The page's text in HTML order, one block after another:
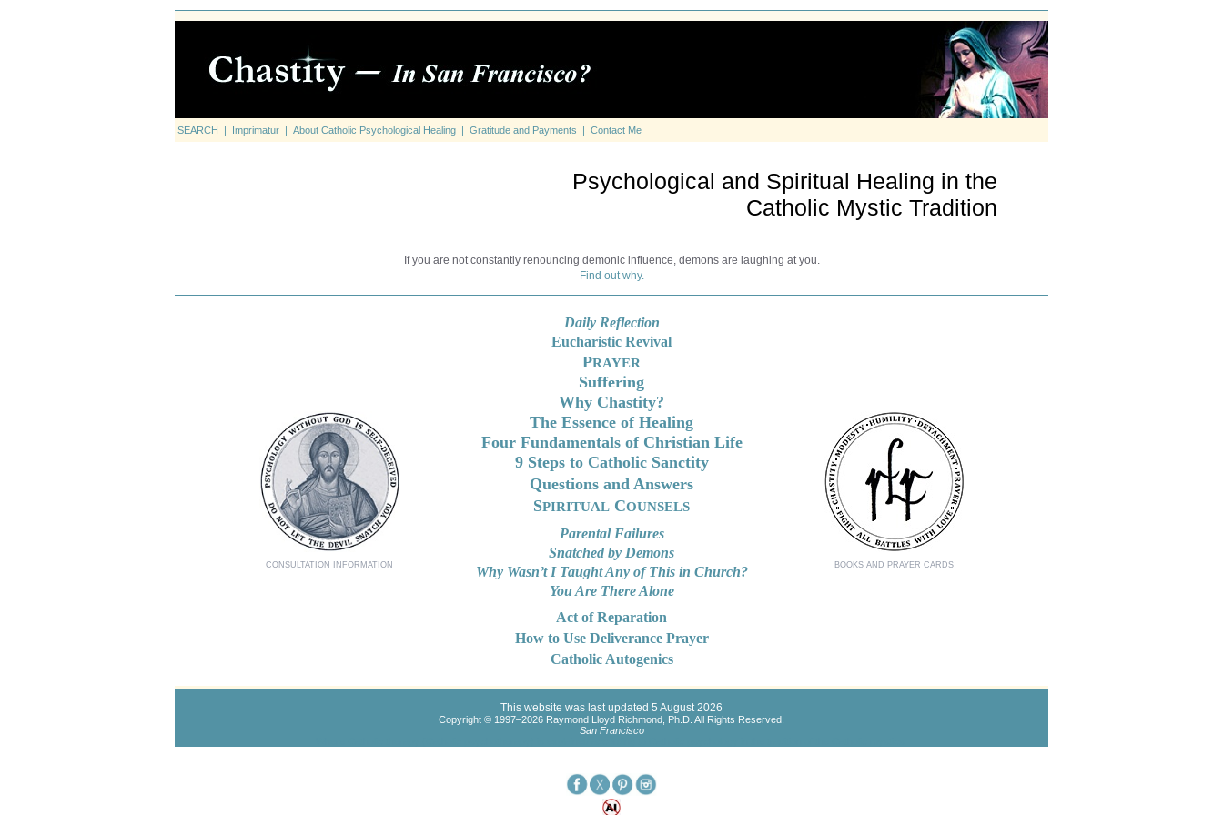
SEARCH | Imprimatur | About Catholic Psychological Healing | Gratitude and Payments | Contact Me
Psychological and Spiritual Healing in the
Catholic Mystic Tradition
If you are not constantly renouncing demonic influence, demons are laughing at you.
Find out why.
CONSULTATION INFORMATION BOOKS AND PRAYER CARDS
Daily Reflection
Eucharistic Revival
PRAYER
Suffering
Why Chastity?
The Essence of Healing
Four Fundamentals of Christian Life
9 Steps to Catholic Sanctity
Questions and Answers
SPIRITUAL COUNSELS
Parental Failures
Snatched by Demons
Why Wasn’t I Taught Any of This in Church?
You Are There Alone
Act of Reparation
How to Use Deliverance Prayer
Catholic Autogenics
This website was last updated 5 August 2026
Copyright © 1997–2026 Raymond Lloyd Richmond, Ph.D. All Rights Reserved.
San Francisco